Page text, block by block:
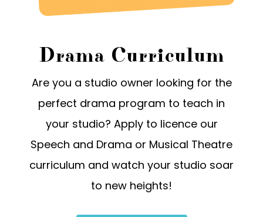
Drama Curriculum
Are you a studio owner looking for the
perfect drama program to teach in
your studio? Apply to licence our
Speech and Drama or Musical Theatre
curriculum and watch your studio soar
to new heights!